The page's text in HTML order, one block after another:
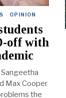
· OPINION
off with
Max Cooper
the